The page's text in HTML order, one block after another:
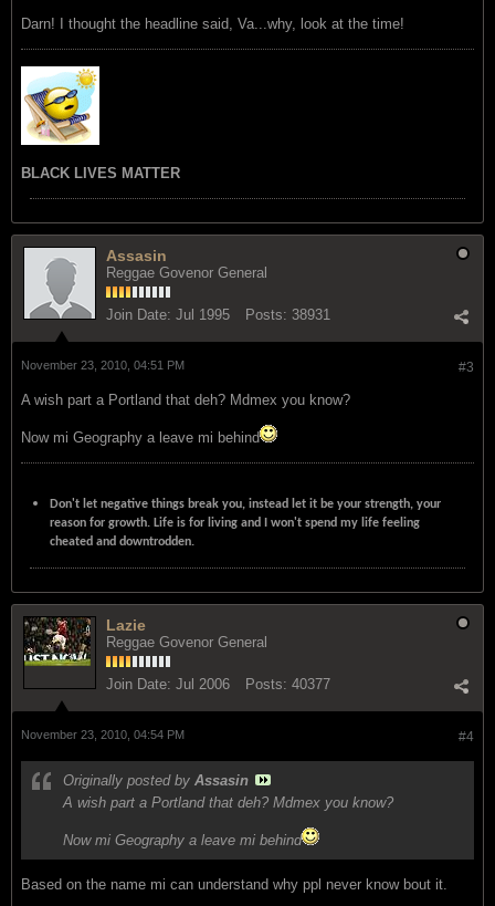
Darn! I thought the headline said, Va...why, look at the time!
BLACK LIVES MATTER
Assasin
Reggae Govenor General
Join Date: Jul 1995 Posts: 38931
#3
November 23, 2010, 04:51 PM
A wish part a Portland that deh? Mdmex you know?
Now mi Geography a leave mi behind
Don't let negative things break you, instead let it be your strength, your
reason for growth. Life is for living and I won't spend my life feeling
cheated and downtrodden.
Lazie
Reggae Govenor General
Join Date: Jul 2006 Posts: 40377
#4
November 23, 2010, 04:54 PM
Originally posted by Assasin
A wish part a Portland that deh? Mdmex you know?
Now mi Geography a leave mi behind
Based on the name mi can understand why ppl never know bout it.